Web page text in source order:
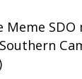
Meme